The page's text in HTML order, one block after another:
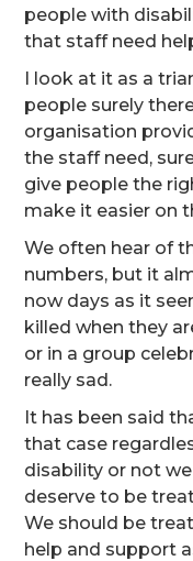
people with
that staff need
I look at it as a
people surely
organisation
the staff need,
give people the
make it easier on
We often hear of
numbers, but it
now days as it
killed when they
or in a group
really sad.
It has been said
that case
disability or not
deserve to be
We should be
help and support